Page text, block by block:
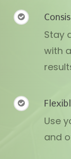
Stay
with
Use
and